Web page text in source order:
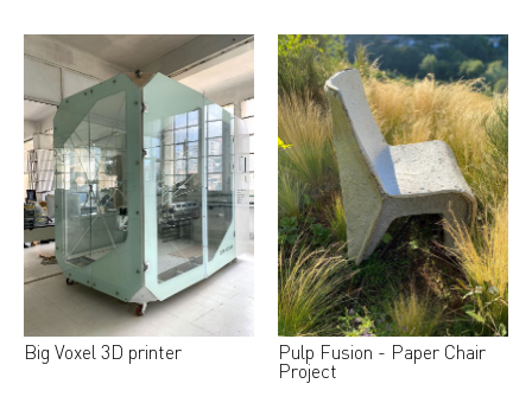
Big Voxel 3D printer Pulp Fusion - Paper Chair
Project